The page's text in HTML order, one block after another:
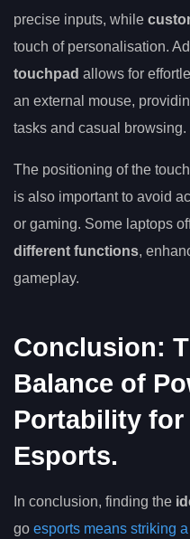
precise inputs, while
touch of personalisation.
touchpad allows for
an external mouse,
tasks and casual browsing.
The positioning of the
is also important to avoid
or gaming. Some laptops
different functions,
gameplay.
Conclusion:
Balance of
Portability for
Esports.
In conclusion, finding the
go esports means striking